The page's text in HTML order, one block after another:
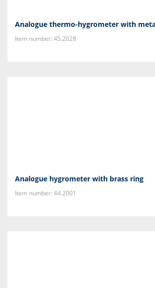
Analogue thermo-hygrometer with
Item number: 45.2028
Analogue hygrometer with brass ring
Item number: 44.2001